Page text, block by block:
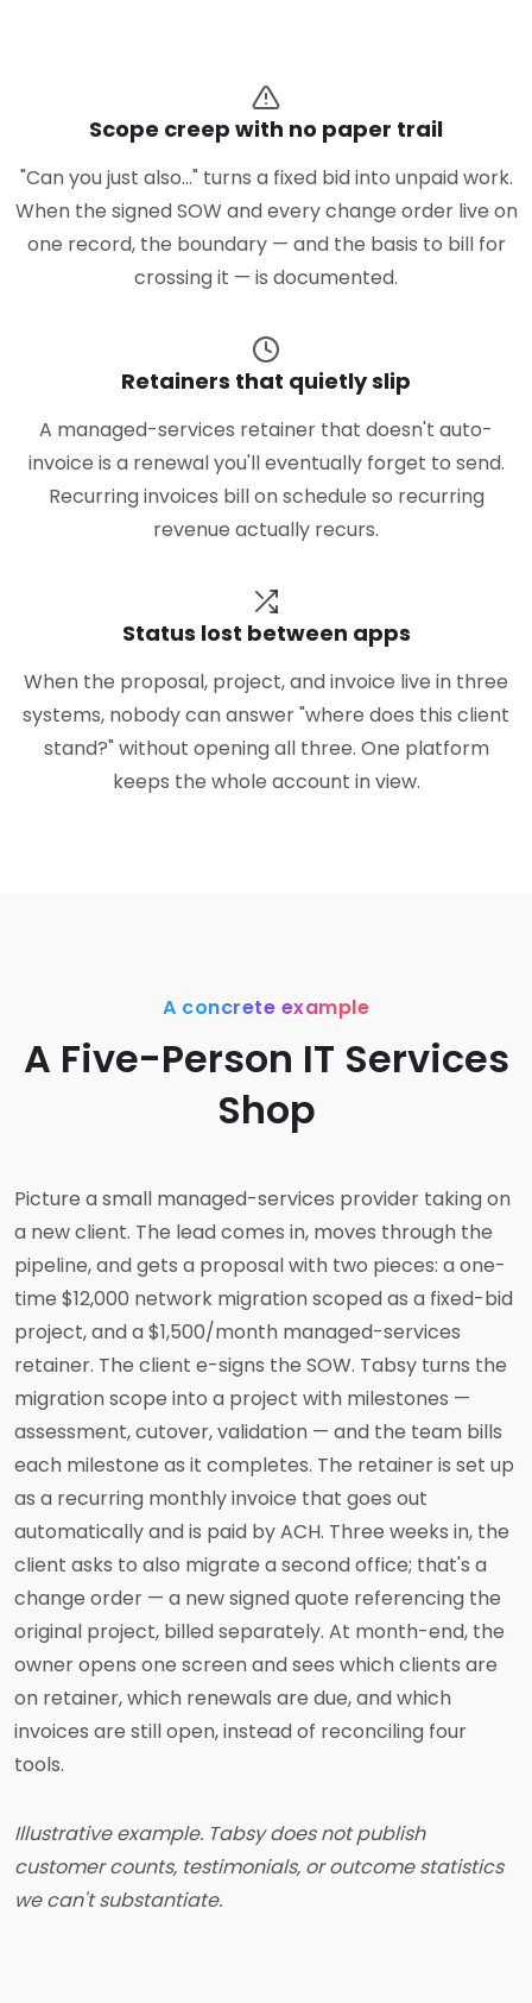
Scope creep with no paper trail
"Can you just also…" turns a fixed bid into unpaid work.
When the signed SOW and every change order live on
one record, the boundary — and the basis to bill for
crossing it — is documented.
Retainers that quietly slip
A managed-services retainer that doesn't auto-
invoice is a renewal you'll eventually forget to send.
Recurring invoices bill on schedule so recurring
revenue actually recurs.
Status lost between apps
When the proposal, project, and invoice live in three
systems, nobody can answer "where does this client
stand?" without opening all three. One platform
keeps the whole account in view.
A concrete example
A Five-Person IT Services
Shop
Picture a small managed-services provider taking on
a new client. The lead comes in, moves through the
pipeline, and gets a proposal with two pieces: a one-
time $12,000 network migration scoped as a fixed-bid
project, and a $1,500/month managed-services
retainer. The client e-signs the SOW. Tabsy turns the
migration scope into a project with milestones —
assessment, cutover, validation — and the team bills
each milestone as it completes. The retainer is set up
as a recurring monthly invoice that goes out
automatically and is paid by ACH. Three weeks in, the
client asks to also migrate a second office; that's a
change order — a new signed quote referencing the
original project, billed separately. At month-end, the
owner opens one screen and sees which clients are
on retainer, which renewals are due, and which
invoices are still open, instead of reconciling four
tools.
Illustrative example. Tabsy does not publish
customer counts, testimonials, or outcome statistics
we can't substantiate.